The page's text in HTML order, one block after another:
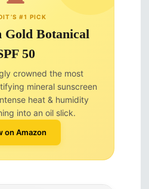
#1 PICK
Gold Botanical
50
crowned the most
mineral sunscreen
heat & humidity
into an oil slick.
on Amazon